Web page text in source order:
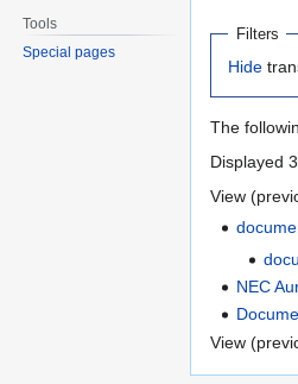
Filters
Hide
The
Displayed
View
NEC
View
Tools
Special pages